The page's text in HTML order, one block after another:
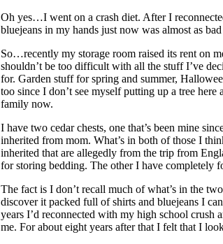
Oh yes…I went on a crash diet. After I
bluejeans in my hands just now was almost as
So…recently my storage room raised its rent on
shouldn’t be too difficult with all the stuff I’ve
for. Garden stuff for spring and summer,
too since I don’t see myself putting up a tree
family now.
I have two cedar chests, one that’s been mine
inherited from mom. What’s in both of those I
inherited that are allegedly from the trip from
for storing bedding. The other I have completely
The fact is I don’t recall much of what’s in the
discover it packed full of shirts and bluejeans I
years I’d reconnected with my high school crush
me. For about eight years after that I felt that I